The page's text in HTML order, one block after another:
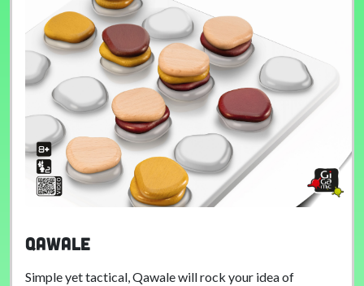
Qawale
Simple yet tactical, Qawale will rock your idea of